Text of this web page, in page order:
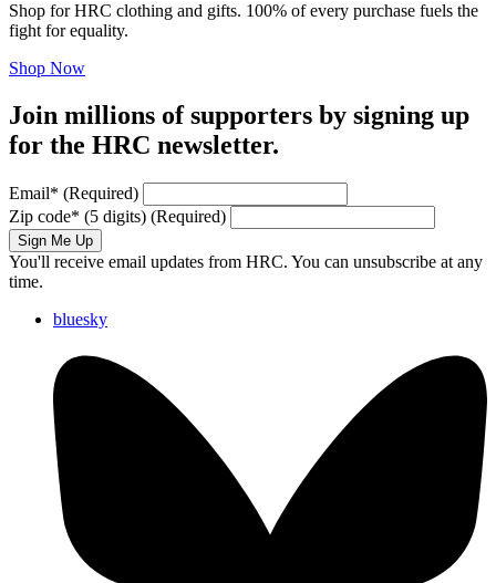
Shop for HRC clothing and gifts. 100% of every purchase fuels the
fight for equality.
Shop Now
Join millions of supporters by signing up
for the HRC newsletter.
Email* (Required)
Zip code* (5 digits) (Required)
Sign Me Up
You'll receive email updates from HRC. You can unsubscribe at any
time.
bluesky